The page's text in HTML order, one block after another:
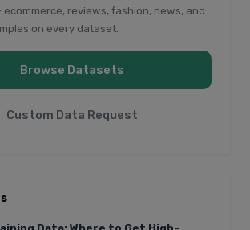
ecommerce, reviews, fashion, news, and
on every dataset.
Browse Datasets
Custom Data Request